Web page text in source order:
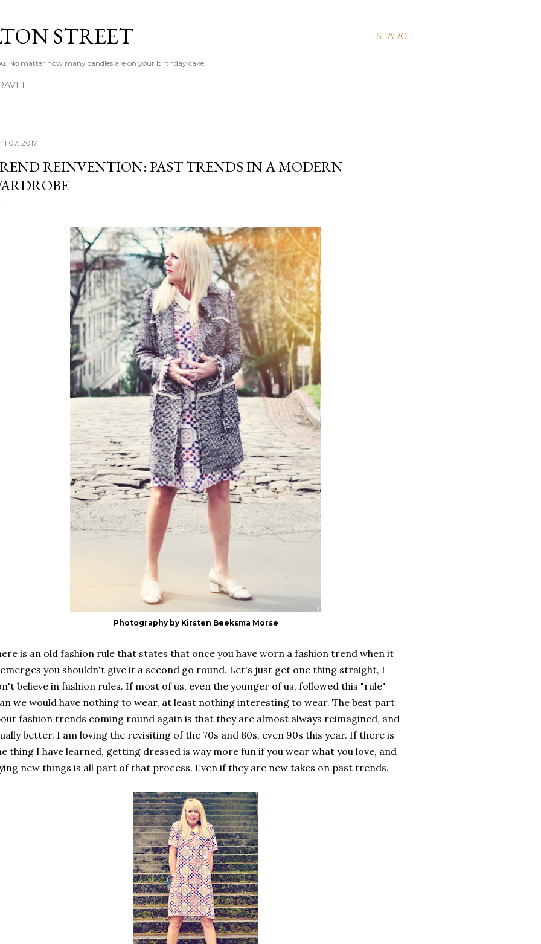
SEARCH
STREET
No matter how many candles are on your birthday cake.
07, 2017
REINVENTION: PAST TRENDS IN A MODERN
Photography by Kirsten Beeksma Morse
is an old fashion rule that states that once you have worn a fashion trend when it
you shouldn't give it a second go round. Let's just get one thing straight, I
believe in fashion rules. If most of us, even the younger of us, followed this "rule"
we would have nothing to wear, at least nothing interesting to wear. The best part
fashion trends coming round again is that they are almost always reimagined, and
better. I am loving the revisiting of the 70s and 80s, even 90s this year. If there is
thing I have learned, getting dressed is way more fun if you wear what you love, and
new things is all part of that process. Even if they are new takes on past trends.